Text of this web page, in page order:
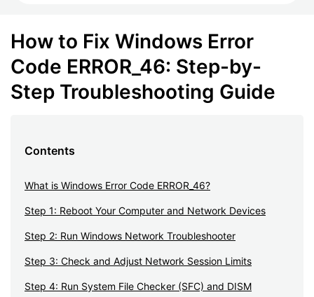
How to Fix Windows Error
Code ERROR_46: Step-by-
Step Troubleshooting Guide
Contents
What is Windows Error Code ERROR_46?
Step 1: Reboot Your Computer and Network Devices
Step 2: Run Windows Network Troubleshooter
Step 3: Check and Adjust Network Session Limits
Step 4: Run System File Checker (SFC) and DISM